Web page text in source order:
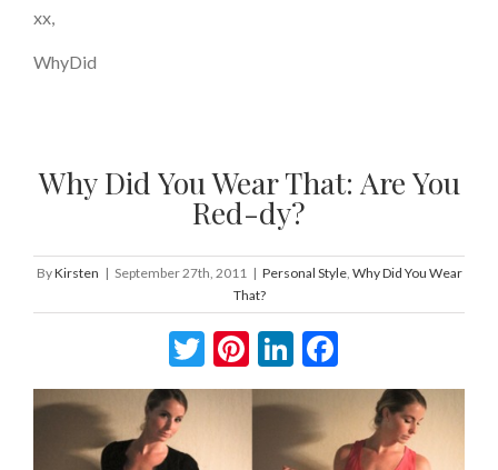
xx,
WhyDid
Why Did You Wear That: Are You
Red-dy?
ByKirsten | September 27th, 2011 | Personal Style, Why Did You Wear
That?
Twitter
Pinterest
LinkedIn